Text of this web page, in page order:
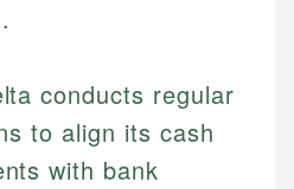
conducts regular
to align its cash
with bank